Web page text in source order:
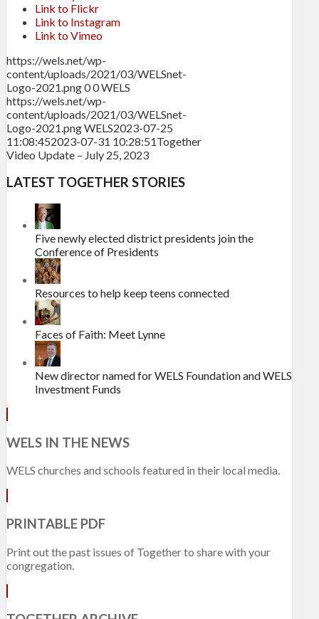
Link to Flickr
Link to Instagram
Link to Vimeo
https://wels.net/wp-
content/uploads/2021/03/WELSnet-
Logo-2021.png00WELS
https://wels.net/wp-
content/uploads/2021/03/WELSnet-
Logo-2021.pngWELS2023-07-25
11:08:452023-07-31 10:28:51Together
Video Update – July 25, 2023
LATEST TOGETHER STORIES
Five newly elected district presidents join the
Conference of Presidents
Resources to help keep teens connected
Faces of Faith: Meet Lynne
New director named for WELS Foundation and WELS
Investment Funds
WELS IN THE NEWS
WELS churches and schools featured in their local media.
PRINTABLE PDF
Print out the past issues of Together to share with your
congregation.